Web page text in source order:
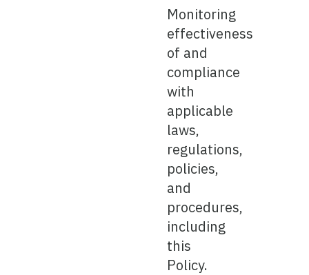
Monitoring
effectiveness
of and
compliance
with
applicable
laws,
regulations,
policies,
and
procedures,
including
this
Policy.